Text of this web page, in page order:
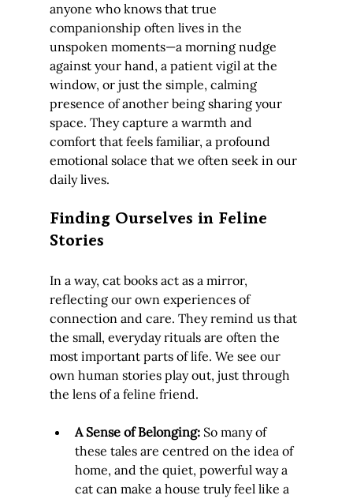
anyone who knows that true
companionship often lives in the
unspoken moments—a morning nudge
against your hand, a patient vigil at the
window, or just the simple, calming
presence of another being sharing your
space. They capture a warmth and
comfort that feels familiar, a profound
emotional solace that we often seek in our
daily lives.
Finding Ourselves in Feline
Stories
In a way, cat books act as a mirror,
reflecting our own experiences of
connection and care. They remind us that
the small, everyday rituals are often the
most important parts of life. We see our
own human stories play out, just through
the lens of a feline friend.
A Sense of Belonging: So many of
these tales are centred on the idea of
home, and the quiet, powerful way a
cat can make a house truly feel like a